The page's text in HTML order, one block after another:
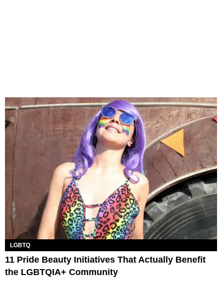
LGBTQ
11 Pride Beauty Initiatives That Actually Benefit
the LGBTQIA+ Community